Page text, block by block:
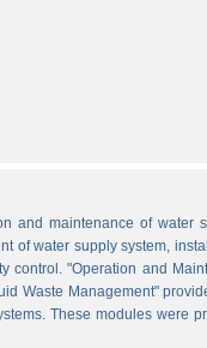
and maintenance of water
of water supply system,
control. "Operation and
Waste Management"
These modules were